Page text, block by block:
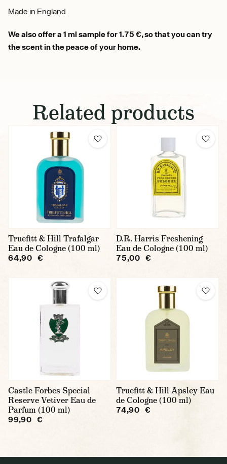
Made in England
We also offer a 1 ml sample for 1.75 €, so that you can try
the scent in the peace of your home.
Related products
Truefitt & Hill Trafalgar
Eau de Cologne (100 ml)
64,90 €
D.R. Harris Freshening
Eau de Cologne (100 ml)
75,00 €
Castle Forbes Special
Reserve Vetiver Eau de
Parfum (100 ml)
99,90 €
Truefitt & Hill Apsley Eau
de Cologne (100 ml)
74,90 €